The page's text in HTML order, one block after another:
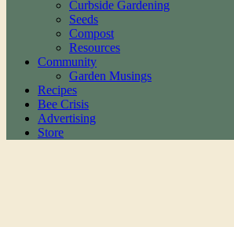
Curbside Gardening
Seeds
Compost
Resources
Community
Garden Musings
Recipes
Bee Crisis
Advertising
Store